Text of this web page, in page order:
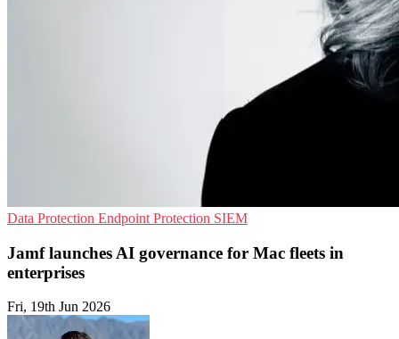
Data Protection Endpoint Protection SIEM
Jamf launches AI governance for Mac fleets in
enterprises
Fri, 19th Jun 2026